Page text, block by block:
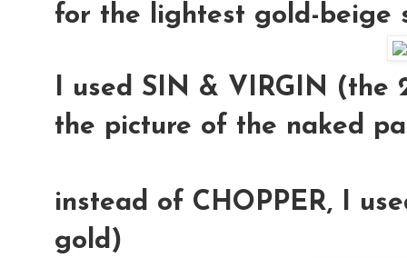
for the lightest gold-beige
I used SIN & VIRGIN (the
the picture of the naked
instead of CHOPPER, I
gold)